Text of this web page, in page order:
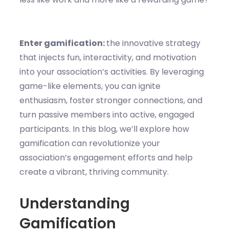
Enter gamification:the innovative strategy
that injects fun, interactivity, and motivation
into your association’s activities. By leveraging
game-like elements, you can ignite
enthusiasm, foster stronger connections, and
turn passive members into active, engaged
participants. In this blog, we’ll explore how
gamification can revolutionize your
association’s engagement efforts and help
create a vibrant, thriving community.
Understanding
Gamification